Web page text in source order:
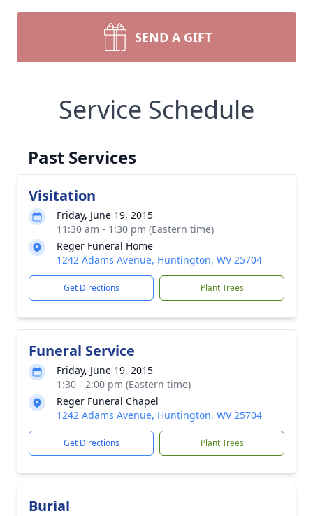
SEND A GIFT
Service Schedule
Past Services
Visitation
Friday, June 19, 2015
11:30 am - 1:30 pm (Eastern time)
Reger Funeral Home
1242 Adams Avenue, Huntington, WV 25704
Get Directions Plant Trees
Funeral Service
Friday, June 19, 2015
1:30 - 2:00 pm (Eastern time)
Reger Funeral Chapel
1242 Adams Avenue, Huntington, WV 25704
Get Directions Plant Trees
Burial